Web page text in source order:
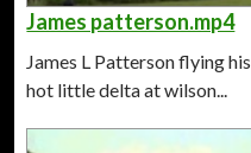
James patterson.mp4
James L Patterson flying his
hot little delta at wilson...